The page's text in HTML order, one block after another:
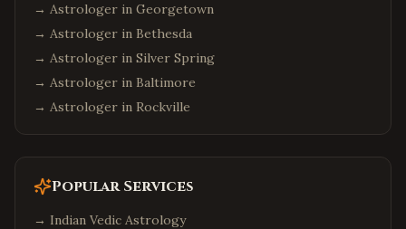
→ Astrologer in Georgetown
→ Astrologer in Bethesda
→ Astrologer in Silver Spring
→ Astrologer in Baltimore
→ Astrologer in Rockville
Popular Services
→ Indian Vedic Astrology